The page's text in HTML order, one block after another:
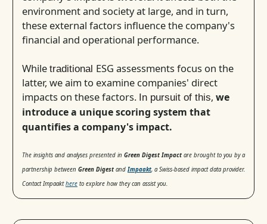
environment and society at large, and in turn,
these external factors influence the company's
financial and operational performance.
While traditional ESG assessments focus on the
latter, we aim to examine companies' direct
impacts on these factors. In pursuit of this, we
introduce a unique scoring system that
quantifies a company's impact.
The insights and analyses presented in Green Digest Impact are brought to you by a
partnership between Green Digest and Impaakt, a Swiss-based impact data provider.
Contact Impaakthere to explore how they can assist you.